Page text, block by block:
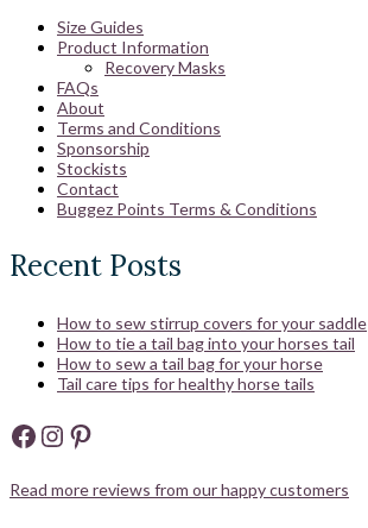
Size Guides
Product Information
Recovery Masks
FAQs
About
Terms and Conditions
Sponsorship
Stockists
Contact
Buggez Points Terms & Conditions
Recent Posts
How to sew stirrup covers for your saddle
How to tie a tail bag into your horses tail
How to sew a tail bag for your horse
Tail care tips for healthy horse tails
Facebook
Instagram
Pinterest
Read more reviews from our happy customers